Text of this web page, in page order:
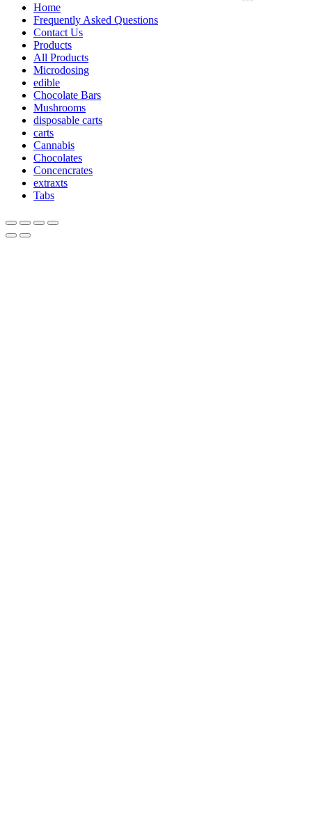
Home
Frequently Asked Questions
Contact Us
Products
All Products
Microdosing
edible
Chocolate Bars
Mushrooms
disposable carts
carts
Cannabis
Chocolates
Concencrates
extraxts
Tabs